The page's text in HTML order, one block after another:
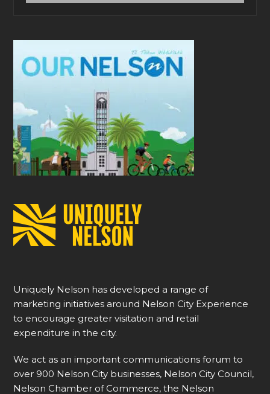
Uniquely Nelson has developed a range of
marketing initiatives around Nelson City Experience
to encourage greater visitation and retail
expenditure in the city.
We act as an important communications forum to
over 900 Nelson City businesses, Nelson City Council,
Nelson Chamber of Commerce, the Nelson